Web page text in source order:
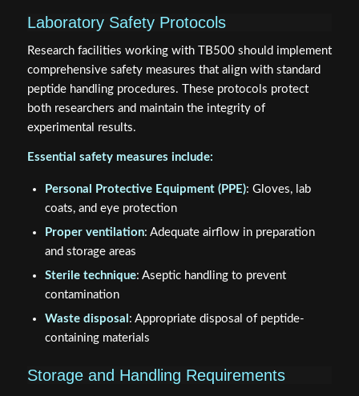
Laboratory Safety Protocols
Research facilities working with TB500 should implement
comprehensive safety measures that align with standard
peptide handling procedures. These protocols protect
both researchers and maintain the integrity of
experimental results.
Essential safety measures include:
Personal Protective Equipment (PPE): Gloves, lab
coats, and eye protection
Proper ventilation: Adequate airflow in preparation
and storage areas
Sterile technique: Aseptic handling to prevent
contamination
Waste disposal : Appropriate disposal of peptide-
containing materials
Storage and Handling Requirements